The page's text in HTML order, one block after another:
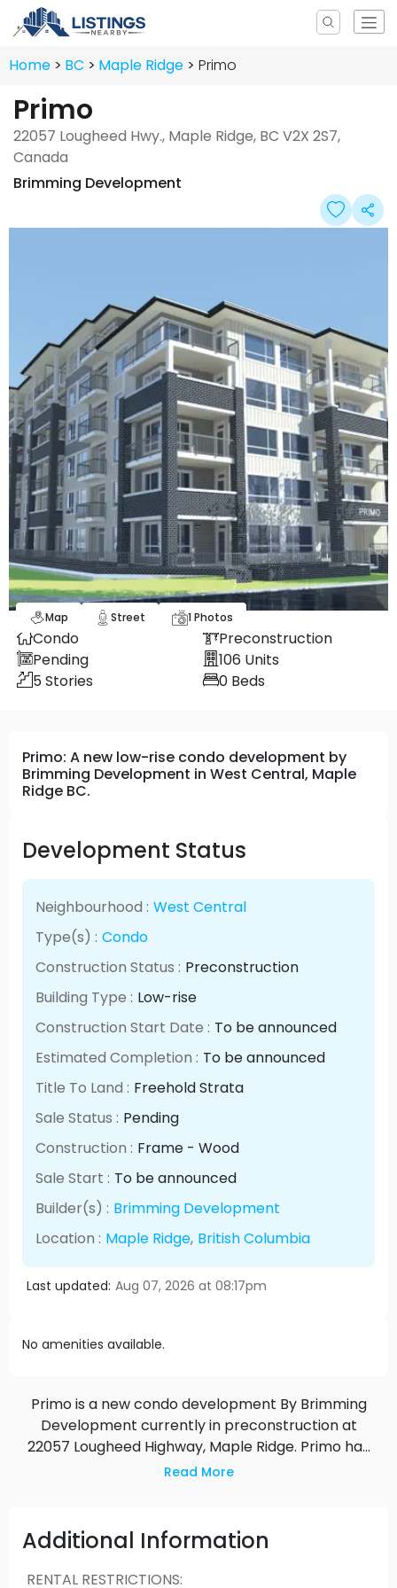
Home BC Maple Ridge Primo
Primo
22057 Lougheed Hwy., Maple Ridge, BC V2X 2S7,
Canada
Brimming Development
Map Street 1Photos
Condo
Preconstruction
Pending
106 Units
5Stories 0 Beds
Primo: A new low-rise condo development by
Brimming Development in West Central, Maple
Ridge BC.
Development Status
Neighbourhood : West Central
Type(s) : Condo
Construction Status : Preconstruction
Building Type : Low-rise
Construction Start Date : To be announced
Estimated Completion : To be announced
Title To Land : Freehold Strata
Sale Status : Pending
Construction : Frame - Wood
Sale Start : To be announced
Builder(s) : Brimming Development
Location : Maple Ridge, British Columbia
Last updated: Aug 07, 2026 at 08:17pm
No amenities available.
Primo is a new condo development By Brimming
Development currently in preconstruction at
22057 Lougheed Highway, Maple Ridge. Primo has
a total of 106 units.
Read More
Additional Information
RENTAL RESTRICTIONS: